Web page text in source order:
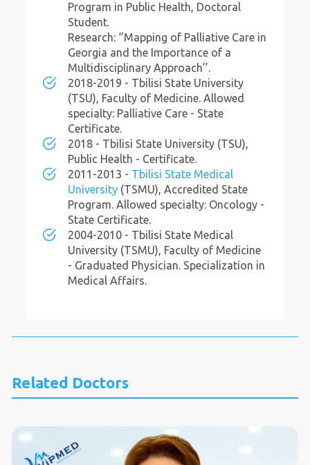
Program in Public Health, Doctoral
Student.
Research: ‘’Mapping of Palliative Care in
Georgia and the Importance of a
Multidisciplinary Approach’’.
2018-2019 - Tbilisi State University
(TSU), Faculty of Medicine. Allowed
specialty: Palliative Care - State
Certificate.
2018 - Tbilisi State University (TSU),
Public Health - Certificate.
2011-2013 - Tbilisi State Medical
University (TSMU), Accredited State
Program. Allowed specialty: Oncology -
State Certificate.
2004-2010 - Tbilisi State Medical
University (TSMU), Faculty of Medicine
- Graduated Physician. Specialization in
Medical Affairs.
Related Doctors